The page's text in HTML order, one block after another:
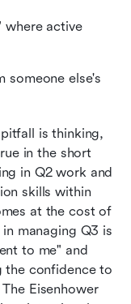
where active
someone else's
is thinking,
in the short
in Q2 work and
skills within
at the cost of
managing Q3 is
to me" and
the confidence to
Eisenhower